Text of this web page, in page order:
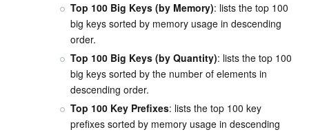
Top 100 Big Keys (by Memory): lists the top 100
big keys sorted by memory usage in descending
order.
Top 100 Big Keys (by Quantity): lists the top 100
big keys sorted by the number of elements in
descending order.
Top 100 Key Prefixes: lists the top 100 key
prefixes sorted by memory usage in descending